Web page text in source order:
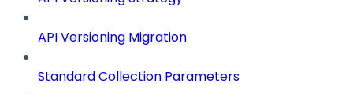
API Versioning Migration
Standard Collection Parameters